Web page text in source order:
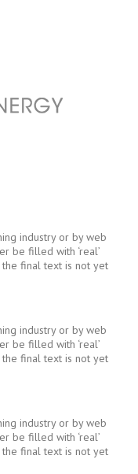
industry or by web
be filled with ‘real’
final text is not yet
industry or by web
be filled with ‘real’
final text is not yet
industry or by web
be filled with ‘real’
final text is not yet